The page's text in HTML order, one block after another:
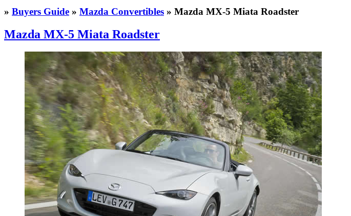
» Buyers Guide » Mazda Convertibles » Mazda MX-5 Miata Roadster
Mazda MX-5 Miata Roadster